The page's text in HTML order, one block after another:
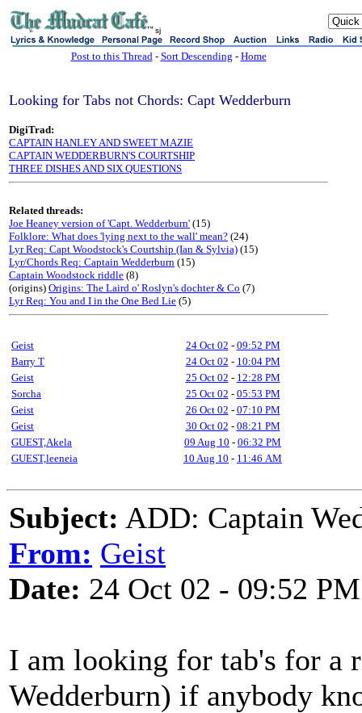
sj
Post to this Thread- Sort Descending - Home
Looking for Tabs not Chords: Capt Wedderburn
DigiTrad:
CAPTAIN HANLEY AND SWEET MAZIE
CAPTAIN WEDDERBURN'S COURTSHIP
THREE DISHES AND SIX QUESTIONS
Related threads:
Joe Heaney version of 'Capt. Wedderburn' (15)
Folklore: What does 'lying next to the wall' mean? (24)
Lyr Req: Capt Woodstock's Courtship (Ian & Sylvia) (15)
Lyr/Chords Req: Captain Wedderburn (15)
Captain Woodstock riddle (8)
(origins) Origins: The Laird o' Roslyn's dochter & Co (7)
Lyr Req: You and I in the One Bed Lie (5)
Geist 24 Oct 02 - 09:52 PM
Barry T
24 Oct 02 - 10:04 PM
Geist
25 Oct 02 - 12:28 PM
Sorcha
25 Oct 02 - 05:53 PM
Geist
26 Oct 02 - 07:10 PM
Geist
30 Oct 02 - 08:21 PM
GUEST,Akela
09 Aug 10 - 06:32 PM
GUEST,leeneia
10 Aug 10 - 11:46 AM
Subject: ADD: Captain
From: Geist
Date: 24 Oct 02 - 09:52 PM
I am looking for tab's for a
Wedderburn) if anybody